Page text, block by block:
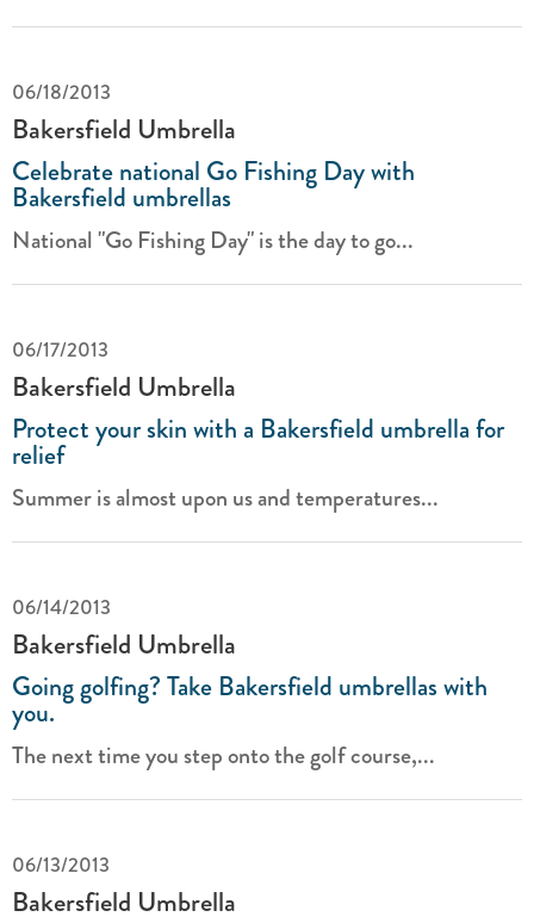
06/18/2013
Bakersfield Umbrella
Celebrate national Go Fishing Day with
Bakersfield umbrellas
National "Go Fishing Day" is the day to go...
06/17/2013
Bakersfield Umbrella
Protect your skin with a Bakersfield umbrella for
relief
Summer is almost upon us and temperatures...
06/14/2013
Bakersfield Umbrella
Going golfing? Take Bakersfield umbrellas with
you.
The next time you step onto the golf course,...
06/13/2013
Bakersfield Umbrella